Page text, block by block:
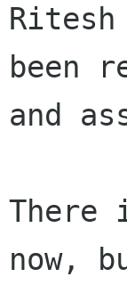
Ritesh
been
and
There
now,